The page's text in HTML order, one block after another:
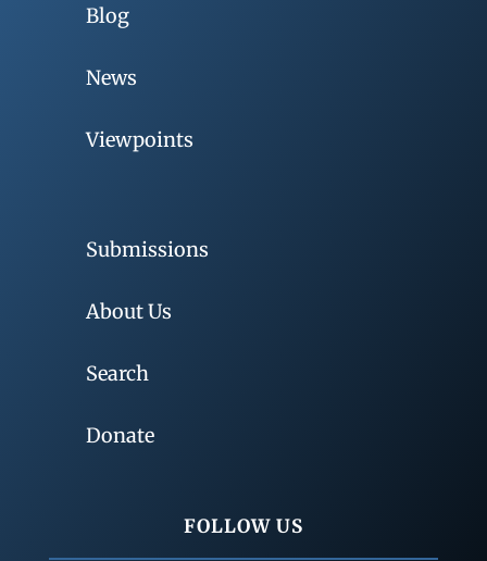
Blog
News
Viewpoints
Submissions
About Us
Search
Donate
FOLLOW US